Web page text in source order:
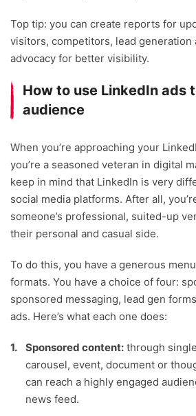
Top tip: you can create reports for
visitors, competitors, lead generation
advocacy for better visibility.
How to use LinkedIn ads
audience
When you’re approaching your
you’re a seasoned veteran in digital
keep in mind that LinkedIn is very
social media platforms. After all,
someone’s professional, suited-up
their personal and casual side.
To do this, you have a generous
formats. You have a choice of four:
sponsored messaging, lead gen
ads. Here’s what each one does:
Sponsored content: through
carousel, event, document or
can reach a highly engaged
news feed.